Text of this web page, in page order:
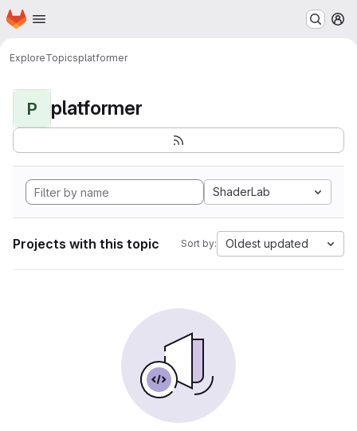
Skip to main content
Homepage
ExploreTopicsplatformer
P platformer
ShaderLab
Projects with this topic Sort by: Oldest updated